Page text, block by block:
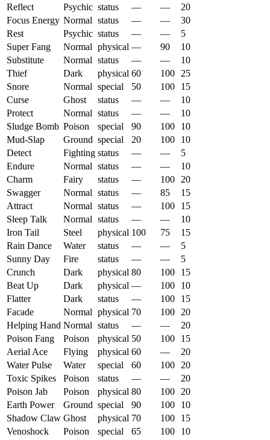
Reflect
Psychic status — —
20
Focus Energy Normal status — —
30
Rest
Psychic status — —
5
Super Fang
Normal physical — 90
10
Substitute
Normal status — —
10
Thief
Dark physical 60 100
25
Snore
Normal special 50 100
15
Curse
Ghost status — —
10
Protect
Normal status — —
10
Sludge Bomb Poison special 90 100
10
Mud-Slap
Ground special 20 100
10
Detect
Fighting status — —
5
Endure
Normal status — —
10
Charm
Fairy status — 100
20
Swagger
Normal status — 85
15
Attract
Normal status — 100
15
Sleep Talk
Normal status — —
10
Iron Tail
Steel physical 100 75
15
Rain Dance
Water status — —
5
Sunny Day
Fire status — —
5
Crunch
Dark physical 80 100
15
Beat Up
Dark physical — 100
10
Flatter
Dark status — 100
15
Facade
Normal physical 70 100
20
Helping Hand Normal status — —
20
Poison Fang
Poison physical 50 100
15
Aerial Ace
Flying physical 60 —
20
Water Pulse
Water special 60 100
20
Toxic Spikes
Poison status — —
20
Poison Jab
Poison physical 80 100
20
Earth Power
Ground special 90 100
10
Shadow Claw Ghost physical 70 100
15
Venoshock
Poison special 65 100
10